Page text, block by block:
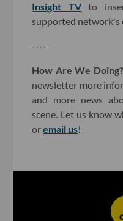
Insight TVto
supported network's
----
How Are We Doing?
newsletter more
and more news
scene. Let us know
oremail us!